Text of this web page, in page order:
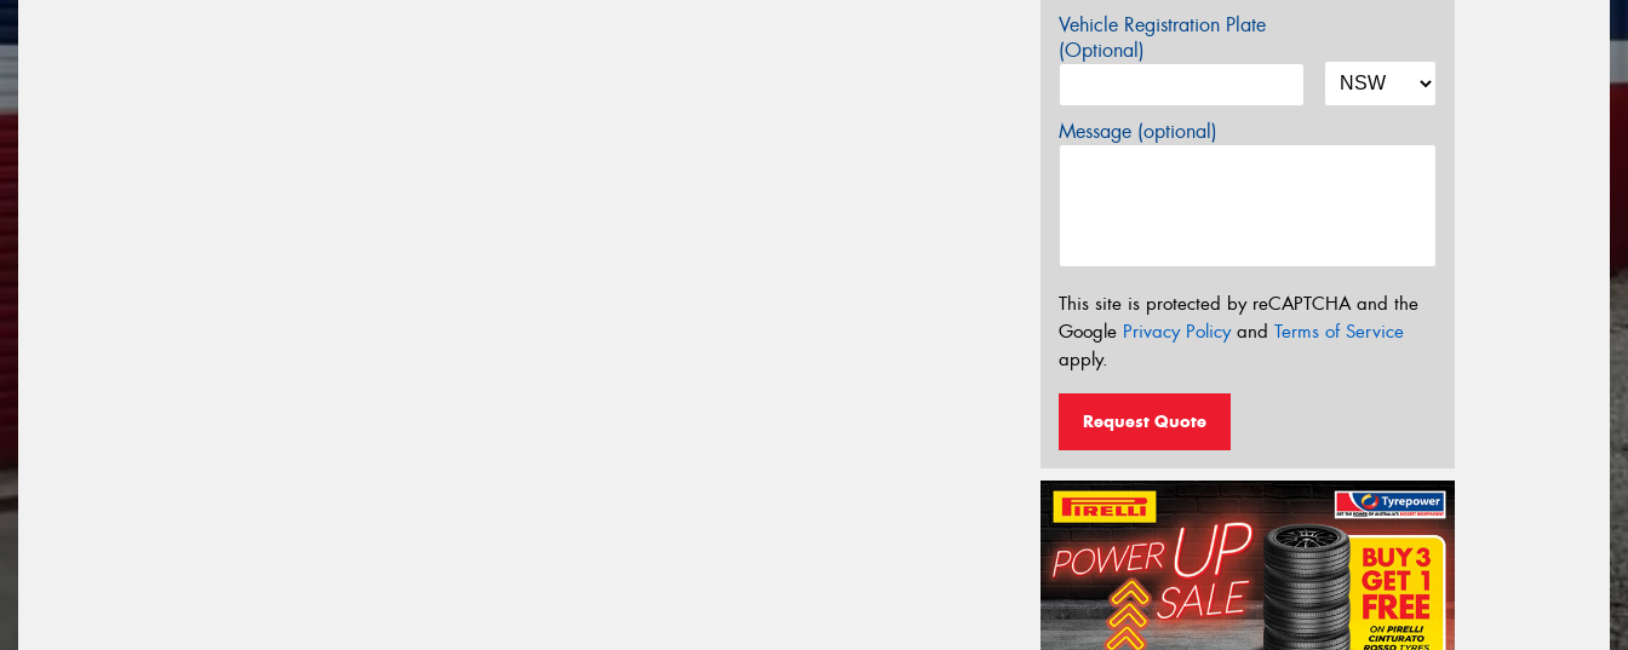
Vehicle Registration Plate
(Optional)
Message (optional)
This site is protected by reCAPTCHA and the
Google Privacy Policyand Terms of Service
apply.
Request Quote